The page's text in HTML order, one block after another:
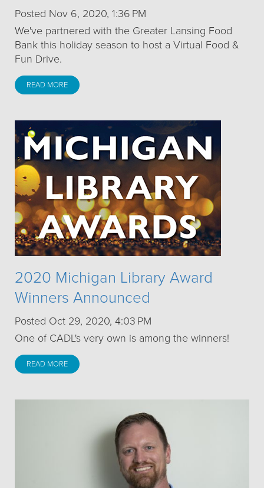
Posted Nov 6, 2020, 1:36 PM
We've partnered with the Greater Lansing Food
Bank this holiday season to host a Virtual Food &
Fun Drive.
READ MORE
2020 Michigan Library Award
Winners Announced
Posted Oct 29, 2020, 4:03 PM
One of CADL's very own is among the winners!
READ MORE